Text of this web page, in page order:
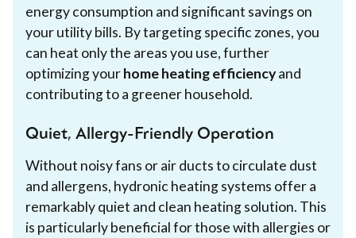
energy consumption and significant savings on
your utility bills. By targeting specific zones, you
can heat only the areas you use, further
optimizing yourhome heating efficiencyand
contributing to a greener household.
Quiet, Allergy-Friendly Operation
Without noisy fans or air ducts to circulate dust
and allergens, hydronic heating systems offer a
remarkably quiet and clean heating solution. This
is particularly beneficial for those with allergies or